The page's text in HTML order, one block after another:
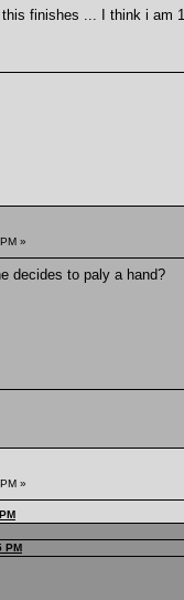
finishes ... I think i am
»
decides to paly a hand?
»
PM